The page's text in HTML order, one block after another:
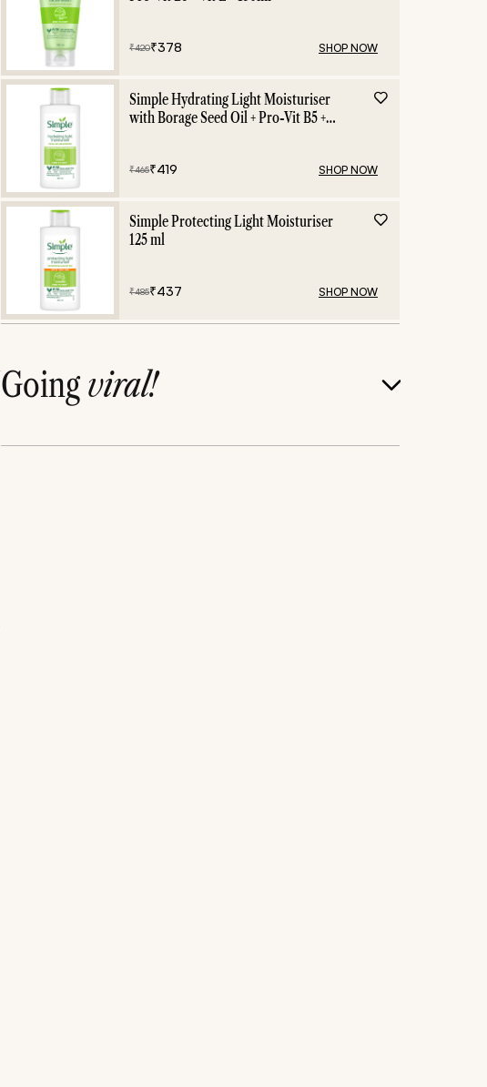
₹420₹378 SHOP NOW
Simple Hydrating Light Moisturiser
with Borage Seed Oil + Pro-Vit B5 +
₹465₹419 SHOP NOW
Simple Protecting Light Moisturiser
125 ml
₹485₹437 SHOP NOW
Goingviral!